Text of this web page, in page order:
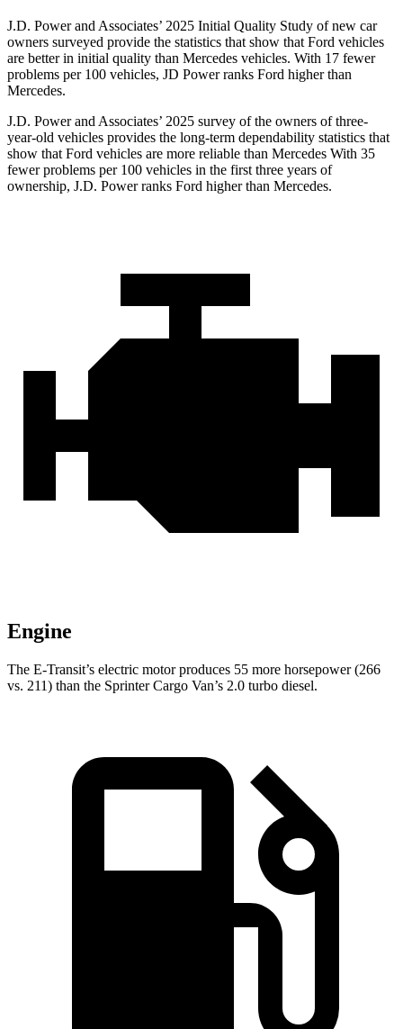
J.D. Power and Associates’ 2025 Initial Quality Study of new car
owners surveyed provide the statistics that show that Ford vehicles
are better in initial quality than Mercedes vehicles. With 17 fewer
problems per 100 vehicles, JD Power ranks Ford higher than
Mercedes.
J.D. Power and Associates’ 2025 survey of the owners of three-
year-old vehicles provides the long-term dependability statistics that
show that Ford vehicles are more reliable than Mercedes With 35
fewer problems per 100 vehicles in the first three years of
ownership, J.D. Power ranks Ford higher than Mercedes.
Engine
The E-Transit’s electric motor produces 55 more horsepower (266
vs. 211) than the Sprinter Cargo Van’s 2.0 turbo diesel.